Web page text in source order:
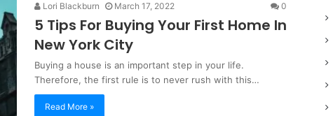
Lori Blackburn March 17, 2022 0
5 Tips For Buying Your First Home In
New York City
Buying a house is an important step in your life.
Therefore, the first rule is to never rush with this…
Read More »